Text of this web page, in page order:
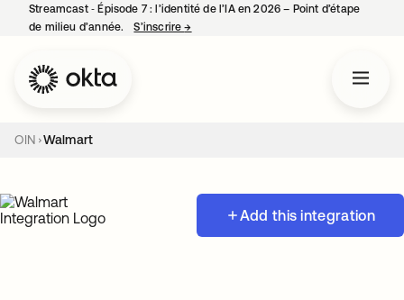
Streamcast ‑ Épisode 7 : l’identité de l’IA en 2026 – Point d’étape
de milieu d’année.
S’inscrire→
OIN Walmart
Add this integration